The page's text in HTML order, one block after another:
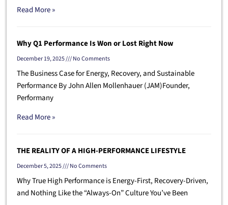
Read More »
Why Q1 Performance Is Won or Lost Right Now
December 19, 2025 No Comments
The Business Case for Energy, Recovery, and Sustainable
Performance By John Allen Mollenhauer (JAM)Founder,
Performany
Read More »
THE REALITY OF A HIGH-PERFORMANCE LIFESTYLE
December 5, 2025 No Comments
Why True High Performance is Energy-First, Recovery-Driven,
and Nothing Like the “Always-On” Culture You’ve Been